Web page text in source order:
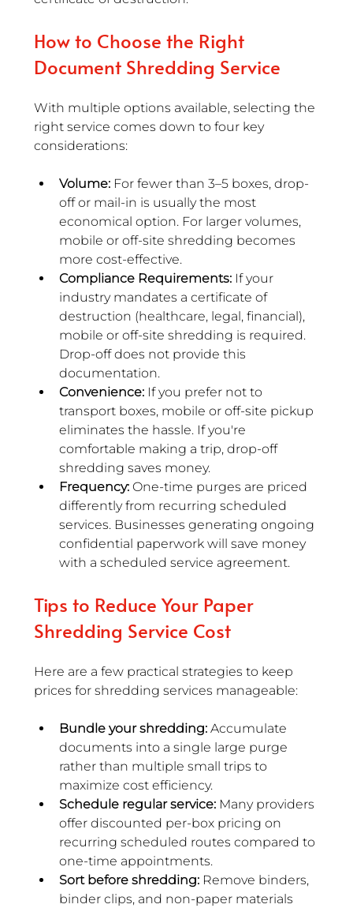
How to Choose the Right
Document Shredding Service
With multiple options available, selecting the
right service comes down to four key
considerations:
Volume: For fewer than 3–5 boxes, drop-
off or mail-in is usually the most
economical option. For larger volumes,
mobile or off-site shredding becomes
more cost-effective.
Compliance Requirements: If your
industry mandates a certificate of
destruction (healthcare, legal, financial),
mobile or off-site shredding is required.
Drop-off does not provide this
documentation.
Convenience: If you prefer not to
transport boxes, mobile or off-site pickup
eliminates the hassle. If you're
comfortable making a trip, drop-off
shredding saves money.
Frequency: One-time purges are priced
differently from recurring scheduled
services. Businesses generating ongoing
confidential paperwork will save money
with a scheduled service agreement.
Tips to Reduce Your Paper
Shredding Service Cost
Here are a few practical strategies to keep
prices for shredding services manageable:
Bundle your shredding: Accumulate
documents into a single large purge
rather than multiple small trips to
maximize cost efficiency.
Schedule regular service: Many providers
offer discounted per-box pricing on
recurring scheduled routes compared to
one-time appointments.
Sort before shredding: Remove binders,
binder clips, and non-paper materials